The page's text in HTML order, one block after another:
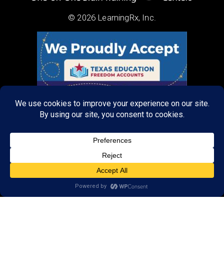
© 2026 LearningRx, Inc.
Research
Reviews
Client Portal
Brain Skills Lab
Privacy Policy